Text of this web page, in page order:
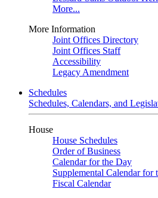
More...
More Information
Joint Offices Directory
Joint Offices Staff
Accessibility
Legacy Amendment
Schedules
Schedules, Calendars, and
House
House Schedules
Order of Business
Calendar for the Day
Supplemental Calendar for
Fiscal Calendar